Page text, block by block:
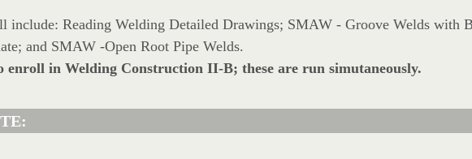
include: Reading Welding Detailed Drawings; SMAW - Groove Welds with
and SMAW -Open Root Pipe Welds.
enroll in Welding Construction II-B; these are run simutaneously.